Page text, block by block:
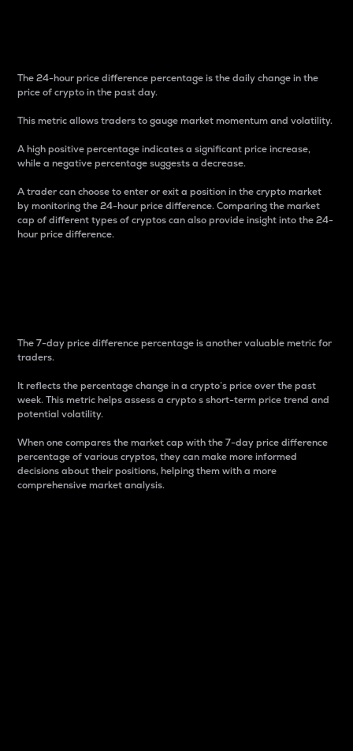
The 24-hour price difference percentage is the daily change in the
price of crypto in the past day.
This metric allows traders to gauge market momentum and volatility.
A high positive percentage indicates a significant price increase,
while a negative percentage suggests a decrease.
A trader can choose to enter or exit a position in the crypto market
by monitoring the 24-hour price difference. Comparing the market
cap of different types of cryptos can also provide insight into the 24-
hour price difference.
The 7-day price difference percentage is another valuable metric for
traders.
It reflects the percentage change in a crypto’s price over the past
week. This metric helps assess a crypto s short-term price trend and
potential volatility.
When one compares the market cap with the 7-day price difference
percentage of various cryptos, they can make more informed
decisions about their positions, helping them with a more
comprehensive market analysis.